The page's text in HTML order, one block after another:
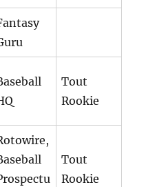
Tout
Rookie
Tout
Rookie